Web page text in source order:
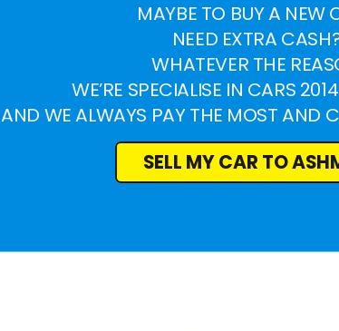
MAYBE TO BUY A NEW
NEED EXTRA
WHATEVER THE
WE’RE SPECIALISE IN CARS
AND WE ALWAYS PAY THE MOST AND
SELL MY CAR TO